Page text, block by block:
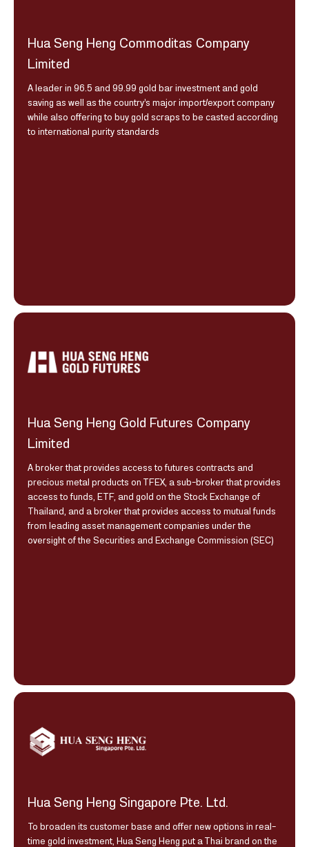
Hua Seng Heng Commoditas Company
Limited
A leader in 96.5 and 99.99 gold bar investment and gold
saving as well as the country’s major import/export company
while also offering to buy gold scraps to be casted according
to international purity standards
Hua Seng Heng Gold Futures Company
Limited
A broker that provides access to futures contracts and
precious metal products on TFEX, a sub-broker that provides
access to funds, ETF, and gold on the Stock Exchange of
Thailand, and a broker that provides access to mutual funds
from leading asset management companies under the
oversight of the Securities and Exchange Commission (SEC)
Hua Seng Heng Singapore Pte. Ltd.
To broaden its customer base and offer new options in real-
time gold investment, Hua Seng Heng put a Thai brand on the